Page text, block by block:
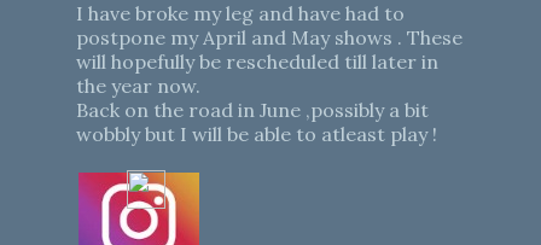
I have broke my leg and have had to
postpone my April and May shows . These
will hopefully be rescheduled till later in
the year now.
Back on the road in June ,possibly a bit
wobbly but I will be able to atleast play !